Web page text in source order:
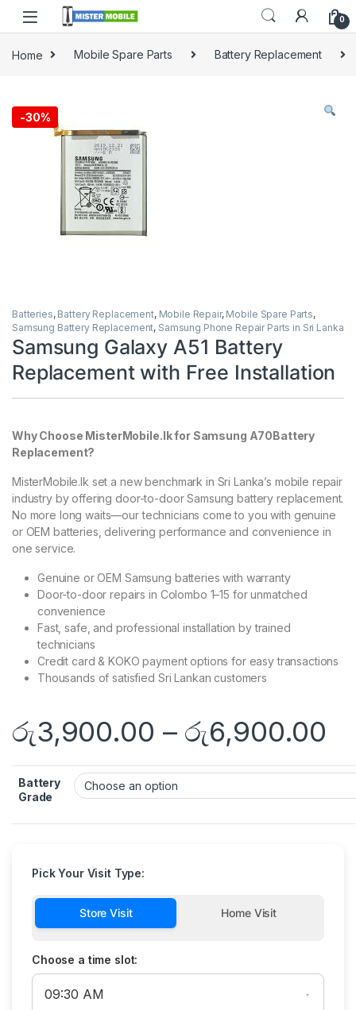
0
Home Mobile Spare Parts Battery Replacement
-30%
Batteries, Battery Replacement, Mobile Repair, Mobile Spare Parts,
Samsung Battery Replacement, Samsung Phone Repair Parts in Sri Lanka
Samsung Galaxy A51 Battery
Replacement with Free Installation
Why Choose MisterMobile.lk for Samsung A70Battery
Replacement?
MisterMobile.lk set a new benchmark in Sri Lanka’s mobile repair
industry by offering door-to-door Samsung battery replacement.
No more long waits—our technicians come to you with genuine
or OEM batteries, delivering performance and convenience in
one service.
Genuine or OEM Samsung batteries with warranty
Door-to-door repairs in Colombo 1–15 for unmatched
convenience
Fast, safe, and professional installation by trained
technicians
Credit card & KOKO payment options for easy transactions
Thousands of satisfied Sri Lankan customers
රු3,900.00 – රු6,900.00
Battery
Grade
Pick Your Visit Type:
Store Visit Home Visit
Choose a time slot: